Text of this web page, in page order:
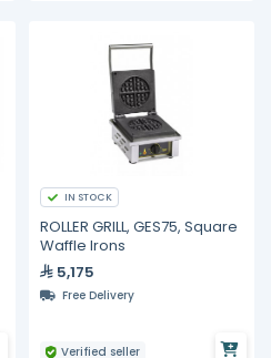
IN STOCK
ROLLER GRILL, GES75, Square
Waffle Irons
5,175
Free Delivery
Verified seller